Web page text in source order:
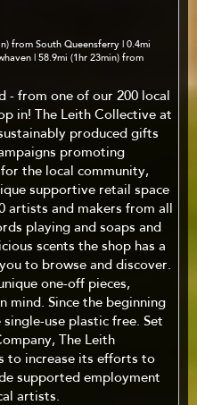
from South Queensferry | 0.4mi
| 58.9mi (1hr 23min) from
- from one of our 200 local
in! The Leith Collective at
produced gifts
promoting
the local community,
supportive retail space
artists and makers from all
playing and soaps and
scents the shop has a
to browse and discover.
one-off pieces,
mind. Since the beginning
use plastic free. Set
The Leith
to increase its efforts to
supported employment
artists.